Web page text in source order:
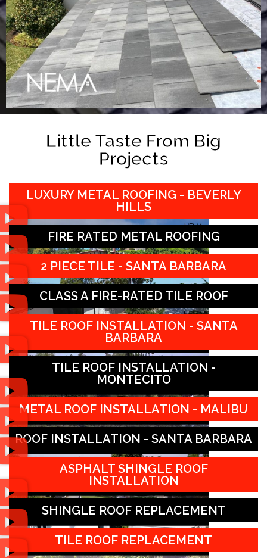
Little Taste From Big
Projects
LUXURY METAL ROOFING - BEVERLY
HILLS
FIRE RATED METAL ROOFING
2 PIECE TILE - SANTA BARBARA
CLASS A FIRE-RATED TILE ROOF
TILE ROOF INSTALLATION - SANTA
BARBARA
TILE ROOF INSTALLATION -
MONTECITO
METAL ROOF INSTALLATION - MALIBU
ROOF INSTALLATION - SANTA BARBARA
ASPHALT SHINGLE ROOF
INSTALLATION
SHINGLE ROOF REPLACEMENT
TILE ROOF REPLACEMENT